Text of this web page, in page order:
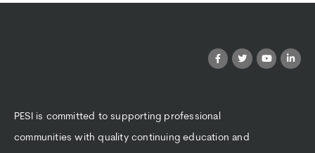
PESI is committed to supporting professional
communities with quality continuing education and